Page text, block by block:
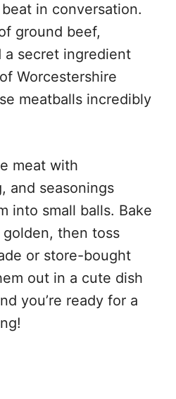
in conversation.
ground beef,
a secret ingredient
Worcestershire
meatballs incredibly
meat with
and seasonings
into small balls. Bake
then toss
or store-bought
out in a cute dish
you’re ready for a